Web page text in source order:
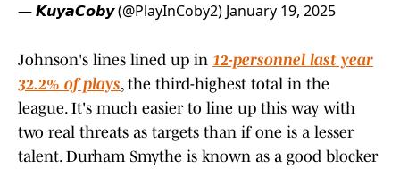
— 𝙆𝙪𝙮𝙖𝘾𝙤𝙗𝙮 (@PlayInCoby2) January 19, 2025
Johnson's lines lined up in 12-personnel last year
32.2% of plays, the third-highest total in the
league. It's much easier to line up this way with
two real threats as targets than if one is a lesser
talent. Durham Smythe is known as a good blocker